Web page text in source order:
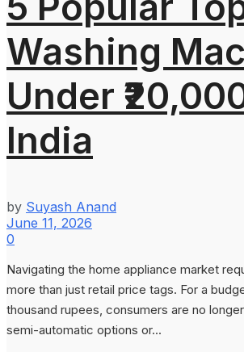
Washing
Under
India
by Suyash Anand
June 11, 2026
0
Navigating the home appliance market
more than just retail price tags. For a
thousand rupees, consumers are no
semi-automatic options or...